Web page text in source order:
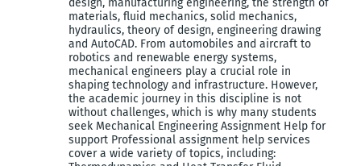
materials, fluid mechanics, solid mechanics,
hydraulics, theory of design, engineering drawing
and AutoCAD. From automobiles and aircraft to
robotics and renewable energy systems,
mechanical engineers play a crucial role in
shaping technology and infrastructure. However,
the academic journey in this discipline is not
without challenges, which is why many students
seek Mechanical Engineering Assignment Help for
support Professional assignment help services
cover a wide variety of topics, including: